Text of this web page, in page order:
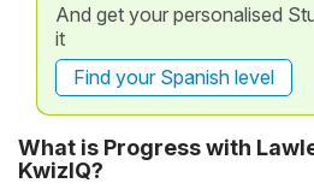
And get your personalised
it
Find your Spanish level
What is Progress with
KwizIQ?